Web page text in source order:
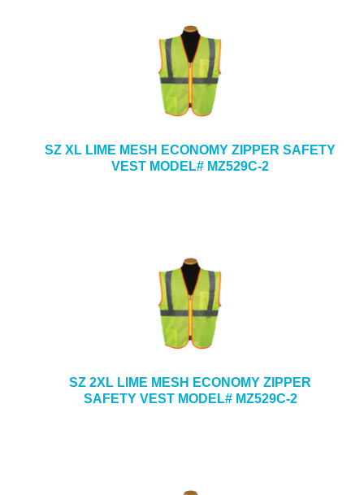
SZ XL LIME MESH ECONOMY ZIPPER SAFETY
VEST MODEL# MZ529C-2
SZ 2XL LIME MESH ECONOMY ZIPPER
SAFETY VEST MODEL# MZ529C-2